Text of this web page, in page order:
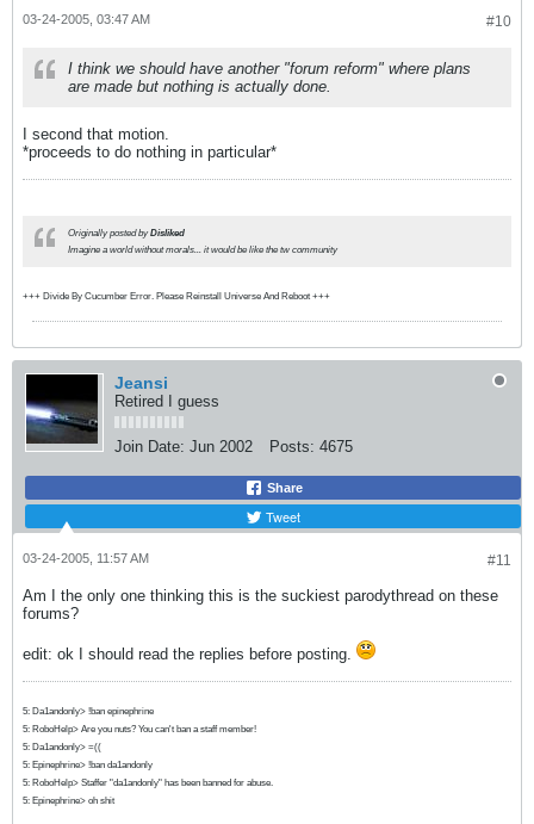
#10
03-24-2005, 03:47 AM
I think we should have another "forum reform" where plans
are made but nothing is actually done.
I second that motion.
*proceeds to do nothing in particular*
Originally posted byDisliked
Imagine a world without morals... it would be like the tw community
+++ Divide By Cucumber Error. Please Reinstall Universe And Reboot +++
Jeansi
Retired I guess
Join Date: Jun 2002 Posts: 4675
Share
Tweet
#11
03-24-2005, 11:57 AM
Am I the only one thinking this is the suckiest parodythread on these
forums?
edit: ok I should read the replies before posting.
5: Da1andonly> !ban epinephrine
5: RoboHelp> Are you nuts? You can't ban a staff member!
5: Da1andonly> =((
5: Epinephrine> !ban da1andonly
5: RoboHelp> Staffer "da1andonly" has been banned for abuse.
5: Epinephrine> oh shit